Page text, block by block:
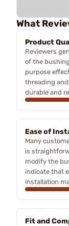
What
Product
Reviewers
of the
purpose
threading
durable and
Ease of
Many
is
modify the
indicate that
installation
Fit and